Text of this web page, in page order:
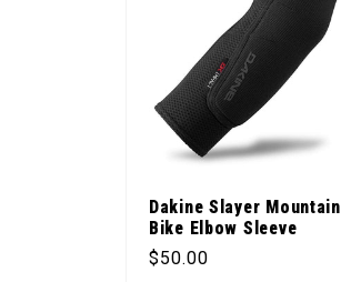
Dakine Slayer Mountain
Bike Elbow Sleeve
Regular price
$50.00